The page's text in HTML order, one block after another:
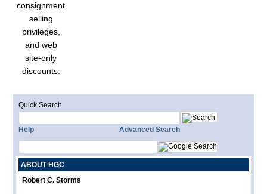
consignment
selling
privileges,
and web
site-only
discounts.
Quick Search
Help Advanced Search
ABOUT HGC
Robert C. Storms